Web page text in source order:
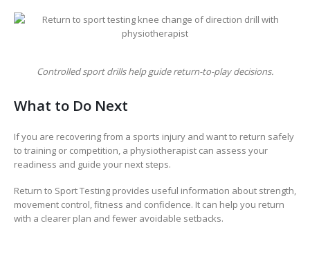
Controlled sport drills help guide return-to-play decisions.
What to Do Next
If you are recovering from a sports injury and want to return safely
to training or competition, a physiotherapist can assess your
readiness and guide your next steps.
Return to Sport Testing provides useful information about strength,
movement control, fitness and confidence. It can help you return
with a clearer plan and fewer avoidable setbacks.